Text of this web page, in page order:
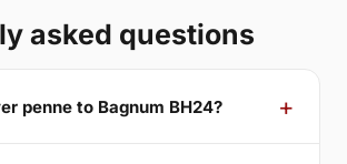
asked questions
penne to Bagnum BH24?